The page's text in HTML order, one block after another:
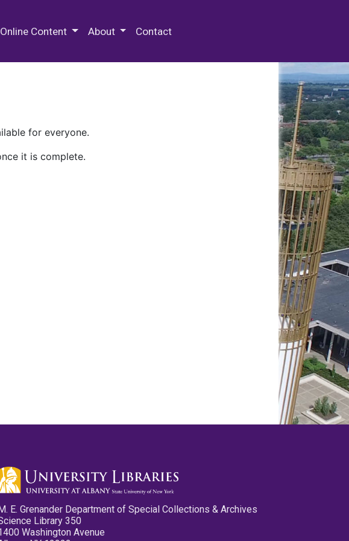
Online Content About Contact
for everyone.
it is complete.
E. Grenander Department of Special Collections & Archives
Library 350
Washington Avenue